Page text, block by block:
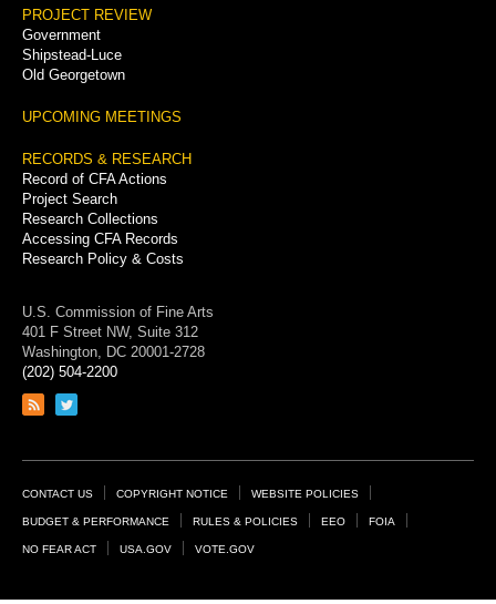
PROJECT REVIEW
Government
Shipstead-Luce
Old Georgetown
UPCOMING MEETINGS
RECORDS & RESEARCH
Record of CFA Actions
Project Search
Research Collections
Accessing CFA Records
Research Policy & Costs
U.S. Commission of Fine Arts
401 F Street NW, Suite 312
Washington, DC 20001-2728
(202) 504-2200
Link
feed
Link
page
Footer
Links
CONTACT US COPYRIGHT NOTICE WEBSITE POLICIES
BUDGET & PERFORMANCE RULES & POLICIES EEO FOIA
NO FEAR ACT USA.GOV VOTE.GOV